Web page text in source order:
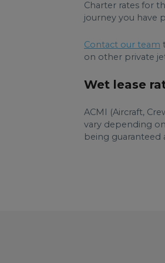
Charter rates for
journey you have
Contact our team
on other private
Wet lease
ACMI (Aircraft,
vary depending
being guaranteed